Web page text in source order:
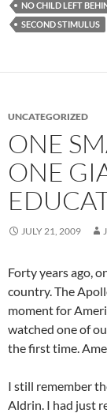
NO CHILD LEFT
SECOND STIMULUS
UNCATEGORIZED
ONE
ONE
JULY 21, 2009
Forty years ago,
country. The
moment for
watched one of
the first time.
I still remember
Aldrin. I had just